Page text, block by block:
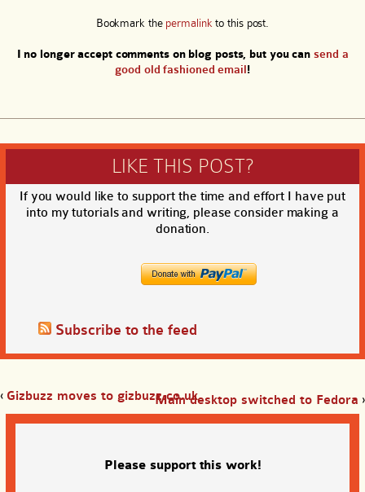
Bookmark the permalink to this post.
I no longer accept comments on blog posts, but you cansend a
good old fashioned email!
LIKE THIS POST?
If you would like to support the time and effort I have put
into my tutorials and writing, please consider making a
donation.
Subscribe to the feed
‹ Gizbuzz moves to gizbuzz.co.ukMain desktop switched to Fedora ›
Please support this work!